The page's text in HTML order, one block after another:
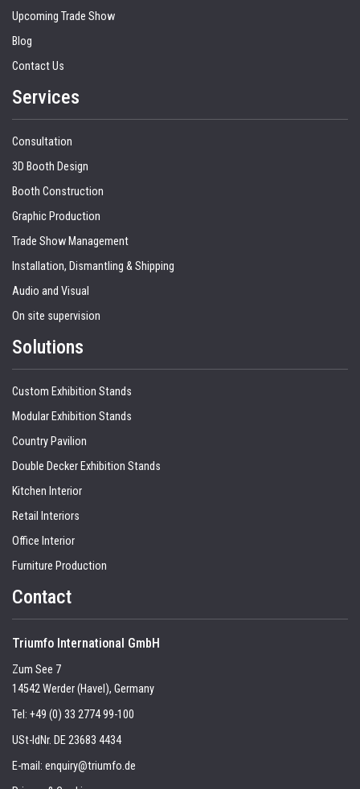
Upcoming Trade Show
Blog
Contact Us
Services
Consultation
3D Booth Design
Booth Construction
Graphic Production
Trade Show Management
Installation, Dismantling & Shipping
Audio and Visual
On site supervision
Solutions
Custom Exhibition Stands
Modular Exhibition Stands
Country Pavilion
Double Decker Exhibition Stands
Kitchen Interior
Retail Interiors
Office Interior
Furniture Production
Contact
Triumfo International GmbH
Zum See 7
14542 Werder (Havel), Germany
Tel: +49 (0) 33 2774 99-100
USt-IdNr. DE 23683 4434
E-mail: enquiry@triumfo.de